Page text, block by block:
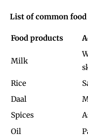
List of common
Food products
Milk
Rice
Daal
Spices
Oil